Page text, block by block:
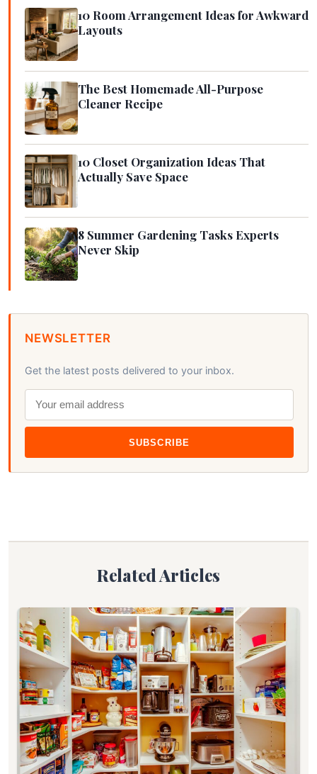
10 Room Arrangement Ideas for Awkward
Layouts
The Best Homemade All-Purpose
Cleaner Recipe
10 Closet Organization Ideas That
Actually Save Space
8 Summer Gardening Tasks Experts
Never Skip
NEWSLETTER
Get the latest posts delivered to your inbox.
SUBSCRIBE
Related Articles